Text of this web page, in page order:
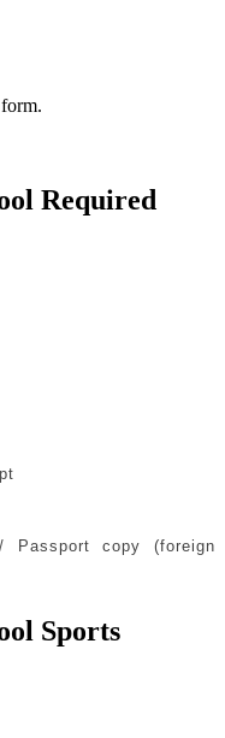
Required
copy (foreign
Sports